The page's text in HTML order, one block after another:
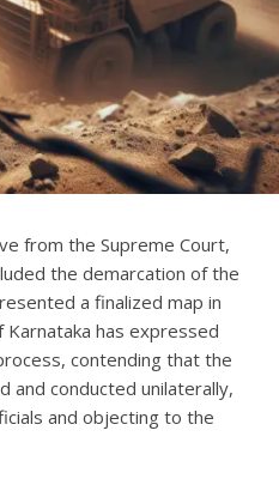
from the Supreme Court,
the demarcation of the
a finalized map in
has expressed
contending that the
and conducted unilaterally,
and objecting to the